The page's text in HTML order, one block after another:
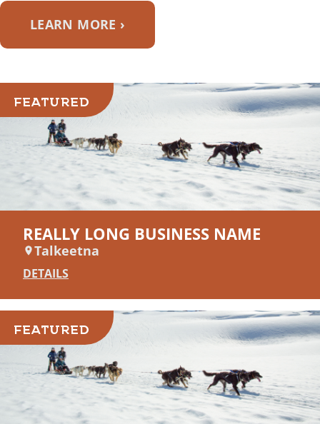
LEARN MORE ›
FEATURED
REALLY LONG BUSINESS NAME
Talkeetna
DETAILS
FEATURED